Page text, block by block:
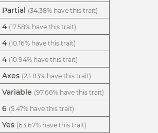
Partial (34.38% have this trait)
4 (17.58% have this trait)
4 (10.16% have this trait)
4 (10.94% have this trait)
Axes (23.83% have this trait)
Variable (97.66% have this trait)
6 (5.47% have this trait)
Yes (63.67% have this trait)